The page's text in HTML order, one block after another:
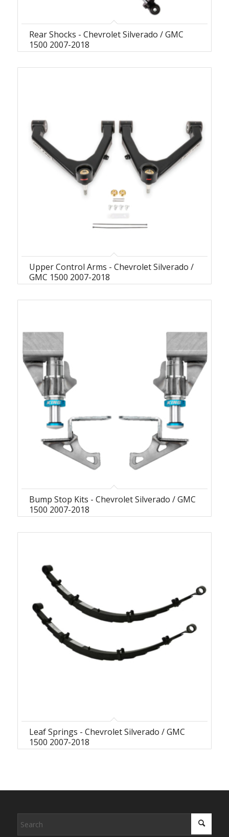
Rear Shocks - Chevrolet Silverado / GMC
1500 2007-2018
Upper Control Arms - Chevrolet Silverado /
GMC 1500 2007-2018
Bump Stop Kits - Chevrolet Silverado / GMC
1500 2007-2018
Leaf Springs - Chevrolet Silverado / GMC
1500 2007-2018